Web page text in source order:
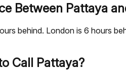
Between Pattaya
behind. London is 6 hours
Call Pattaya?